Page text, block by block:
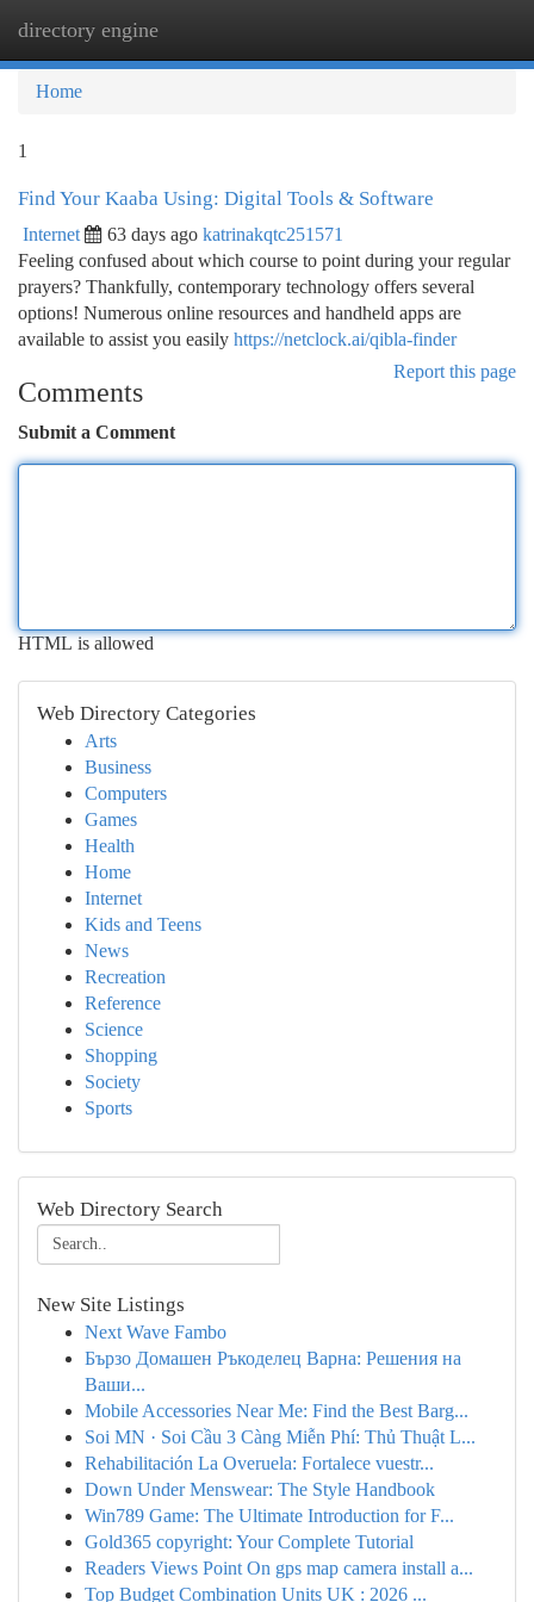
directory engine
Home
1
Find Your Kaaba Using: Digital Tools & Software
Internet 63 days ago katrinakqtc251571
Feeling confused about which course to point during your regular
prayers? Thankfully, contemporary technology offers several
options! Numerous online resources and handheld apps are
available to assist you easily https://netclock.ai/qibla-finder
Report this page
Comments
Submit a Comment
HTML is allowed
Web Directory Categories
Arts
Business
Computers
Games
Health
Home
Internet
Kids and Teens
News
Recreation
Reference
Science
Shopping
Society
Sports
Web Directory Search
New Site Listings
Next Wave Fambo
Бързо Домашен Ръкоделец Варна: Решения на
Ваши...
Mobile Accessories Near Me: Find the Best Barg...
Soi MN · Soi Cầu 3 Càng Miễn Phí: Thủ Thuật L...
Rehabilitación La Overuela: Fortalece vuestr...
Down Under Menswear: The Style Handbook
Win789 Game: The Ultimate Introduction for F...
Gold365 copyright: Your Complete Tutorial
Readers Views Point On gps map camera install a...
Top Budget Combination Units UK : 2026 ...